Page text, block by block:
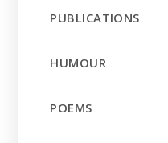
PUBLICATIONS
HUMOUR
POEMS